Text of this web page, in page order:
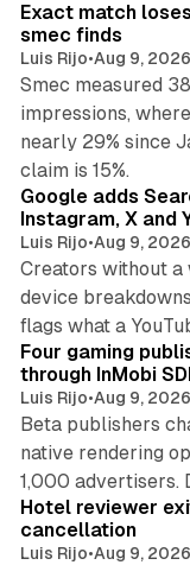
Exact match
smec finds
Luis Rijo•Aug 9, 2026
Smec measured
impressions,
nearly 29% since
claim is 15%.
Google adds
Instagram, X and
Luis Rijo•Aug 9, 2026
Creators without a
device
flags what a
Four gaming
through InMobi
Luis Rijo•Aug 9, 2026
Beta publishers
native rendering
1,000 advertisers.
Hotel reviewer
cancellation
Luis Rijo•Aug 9, 2026